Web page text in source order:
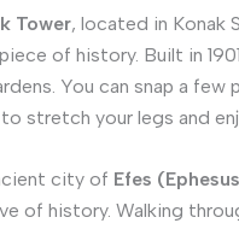
Tower, located in Konak
of history. Built in
You can snap a few
stretch your legs and
city of Efes
of history. Walking